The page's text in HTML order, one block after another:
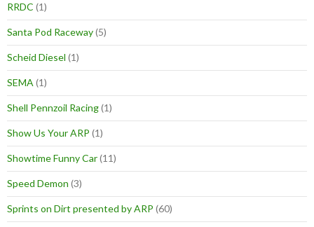
RRDC (1)
Santa Pod Raceway(5)
Scheid Diesel (1)
SEMA (1)
Shell Pennzoil Racing(1)
Show Us Your ARP (1)
Showtime Funny Car(11)
Speed Demon (3)
Sprints on Dirt presented by ARP (60)